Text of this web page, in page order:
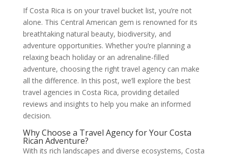
If Costa Rica is on your travel bucket list, you’re not
alone. This Central American gem is renowned for its
breathtaking natural beauty, biodiversity, and
adventure opportunities. Whether you’re planning a
relaxing beach holiday or an adrenaline-filled
adventure, choosing the right travel agency can make
all the difference. In this post, we’ll explore the best
travel agencies in Costa Rica, providing detailed
reviews and insights to help you make an informed
decision.
Why Choose a Travel Agency for Your Costa
Rican Adventure?
With its rich landscapes and diverse ecosystems, Costa